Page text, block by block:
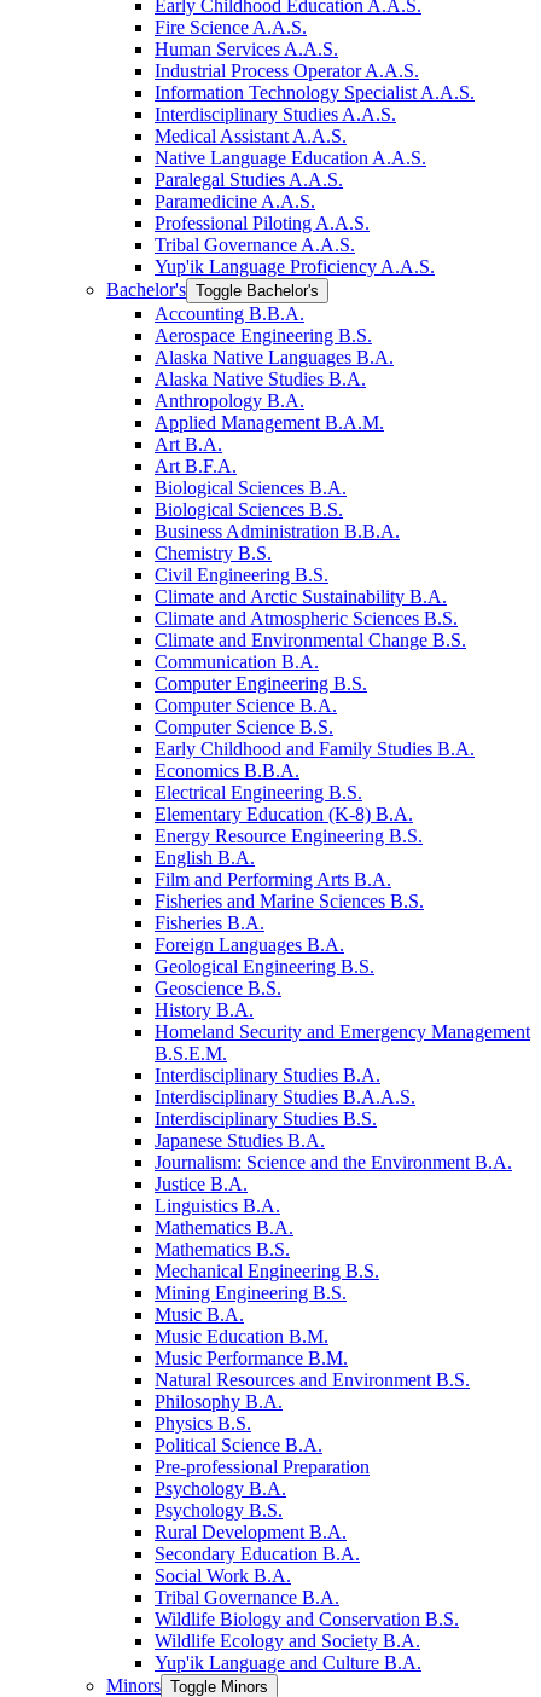
Early Childhood Education A.A.S.
Fire Science A.A.S.
Human Services A.A.S.
Industrial Process Operator A.A.S.
Information Technology Specialist A.A.S.
Interdisciplinary Studies A.A.S.
Medical Assistant A.A.S.
Native Language Education A.A.S.
Paralegal Studies A.A.S.
Paramedicine A.A.S.
Professional Piloting A.A.S.
Tribal Governance A.A.S.
Yup'ik Language Proficiency A.A.S.
Bachelor's Toggle Bachelor's
Accounting B.B.A.
Aerospace Engineering B.S.
Alaska Native Languages B.A.
Alaska Native Studies B.A.
Anthropology B.A.
Applied Management B.A.M.
Art B.A.
Art B.F.A.
Biological Sciences B.A.
Biological Sciences B.S.
Business Administration B.B.A.
Chemistry B.S.
Civil Engineering B.S.
Climate and Arctic Sustainability B.A.
Climate and Atmospheric Sciences B.S.
Climate and Environmental Change B.S.
Communication B.A.
Computer Engineering B.S.
Computer Science B.A.
Computer Science B.S.
Early Childhood and Family Studies B.A.
Economics B.B.A.
Electrical Engineering B.S.
Elementary Education (K-​8) B.A.
Energy Resource Engineering B.S.
English B.A.
Film and Performing Arts B.A.
Fisheries and Marine Sciences B.S.
Fisheries B.A.
Foreign Languages B.A.
Geological Engineering B.S.
Geoscience B.S.
History B.A.
Homeland Security and Emergency Management
B.S.E.M.
Interdisciplinary Studies B.A.
Interdisciplinary Studies B.A.A.S.
Interdisciplinary Studies B.S.
Japanese Studies B.A.
Journalism: Science and the Environment B.A.
Justice B.A.
Linguistics B.A.
Mathematics B.A.
Mathematics B.S.
Mechanical Engineering B.S.
Mining Engineering B.S.
Music B.A.
Music Education B.M.
Music Performance B.M.
Natural Resources and Environment B.S.
Philosophy B.A.
Physics B.S.
Political Science B.A.
Pre-​professional Preparation
Psychology B.A.
Psychology B.S.
Rural Development B.A.
Secondary Education B.A.
Social Work B.A.
Tribal Governance B.A.
Wildlife Biology and Conservation B.S.
Wildlife Ecology and Society B.A.
Yup'ik Language and Culture B.A.
Minors Toggle Minors